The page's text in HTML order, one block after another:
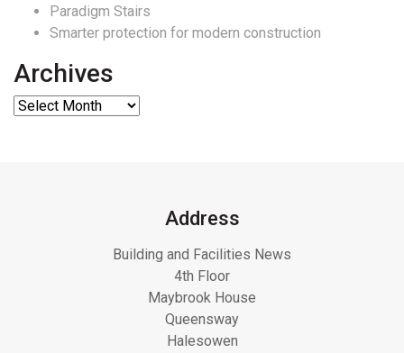
Paradigm Stairs
Smarter protection for modern construction
Archives
Address
Building and Facilities News
4th Floor
Maybrook House
Queensway
Halesowen